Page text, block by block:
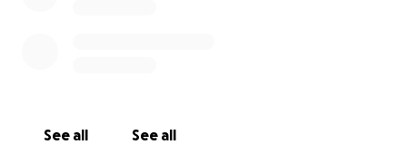
See all See all